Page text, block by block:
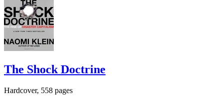
The Shock Doctrine
Hardcover, 558 pages